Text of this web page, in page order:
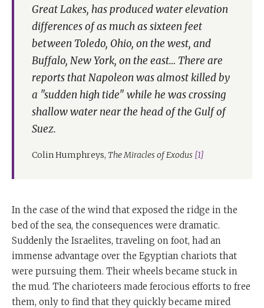
Great Lakes, has produced water elevation
differences of as much as sixteen feet
between Toledo, Ohio, on the west, and
Buffalo, New York, on the east… There are
reports that Napoleon was almost killed by
a "sudden high tide" while he was crossing
shallow water near the head of the Gulf of
Suez.
Colin Humphreys, The Miracles of Exodus [1]
In the case of the wind that exposed the ridge in the
bed of the sea, the consequences were dramatic.
Suddenly the Israelites, traveling on foot, had an
immense advantage over the Egyptian chariots that
were pursuing them. Their wheels became stuck in
the mud. The charioteers made ferocious efforts to free
them, only to find that they quickly became mired